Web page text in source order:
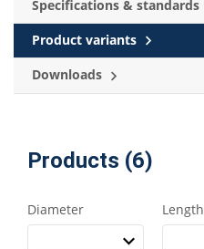
Specifications & standards
Product variants
Downloads
Products (6)
Diameter Length